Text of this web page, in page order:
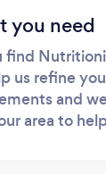
you need
find
us refine
and
area to